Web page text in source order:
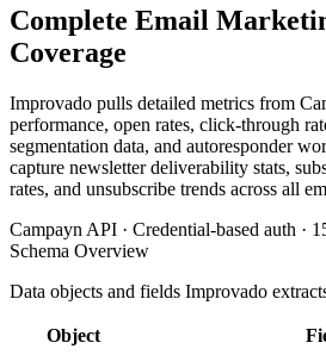
Complete Email
Coverage
Improvado pulls detailed metrics from
performance, open rates, click-through
segmentation data, and autoresponder
capture newsletter deliverability stats,
rates, and unsubscribe trends across all
Campayn API · Credential-based auth ·
Schema Overview
Data objects and fields Improvado
Object